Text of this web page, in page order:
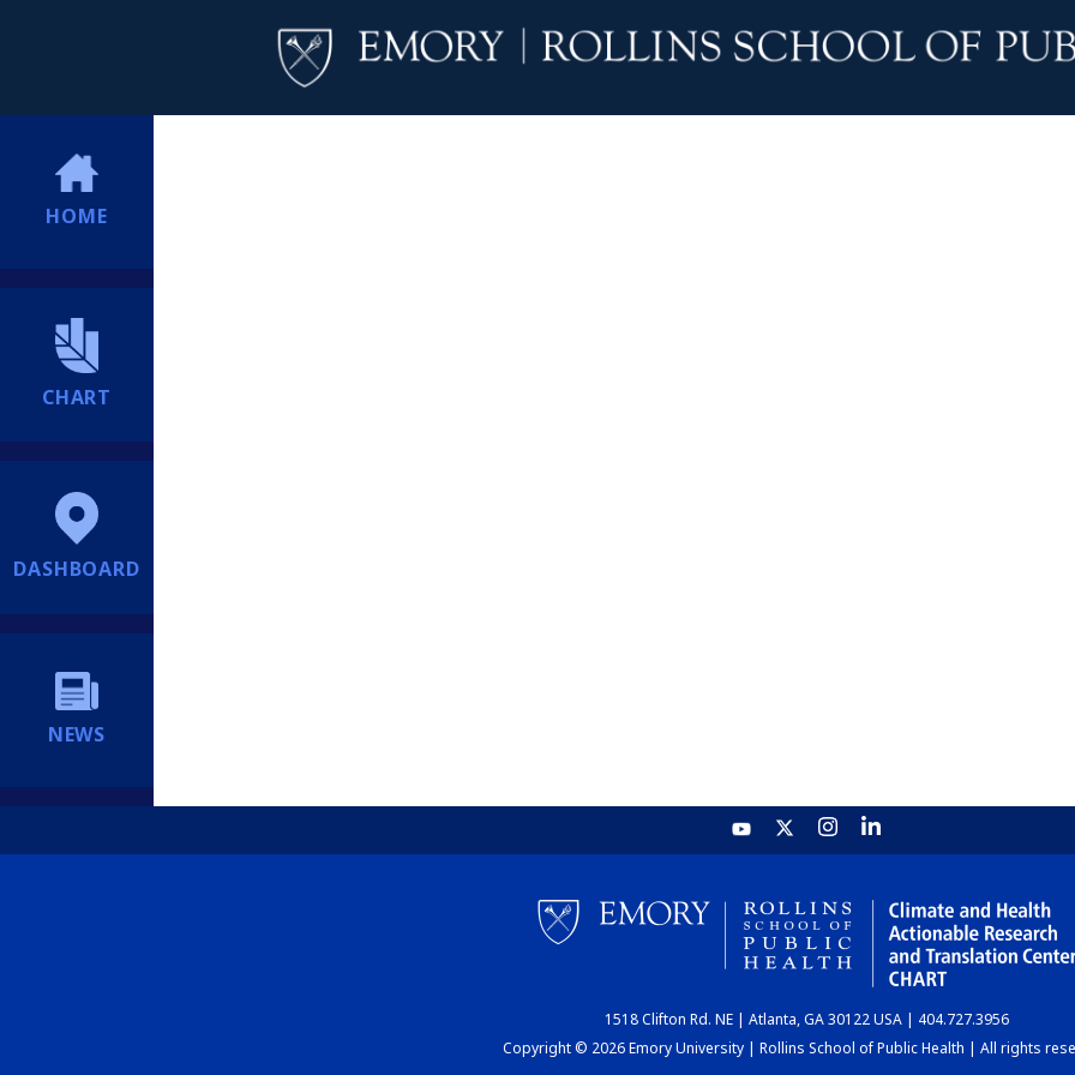
HOME
CHART
DASHBOARD
NEWS
1518 Clifton Rd. NE | Atlanta, GA 30122 USA | 404.727.3956
Copyright © 2026 Emory University | Rollins School of Public Health | All rights